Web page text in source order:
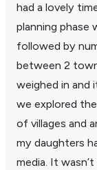
had a lovely
plan­ning phase
followed by
between 2
weighed in and
we explored
of villages and
my daugh­ters
media. It